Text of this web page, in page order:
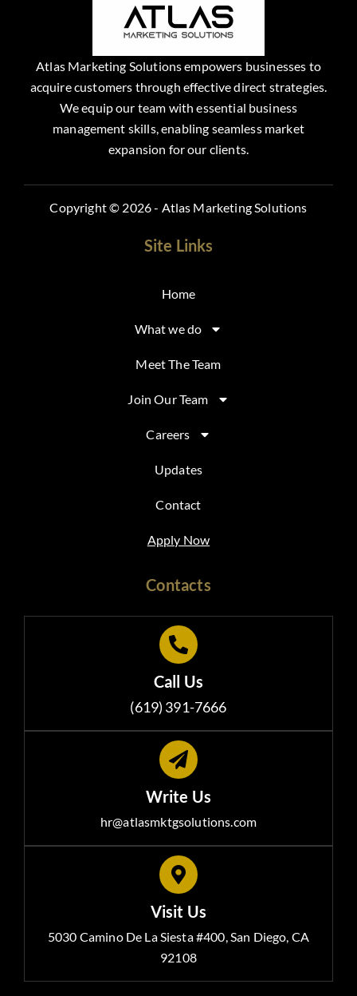
Atlas Marketing Solutions empowers businesses to
acquire customers through effective direct strategies.
We equip our team with essential business
management skills, enabling seamless market
expansion for our clients.
Copyright © 2026 - Atlas Marketing Solutions
Site Links
Home
What we do
Meet The Team
Join Our Team
Careers
Updates
Contact
Apply Now
Contacts
Call Us
(619) 391-7666
Write Us
hr@atlasmktgsolutions.com
Visit Us
5030 Camino De La Siesta #400, San Diego, CA
92108